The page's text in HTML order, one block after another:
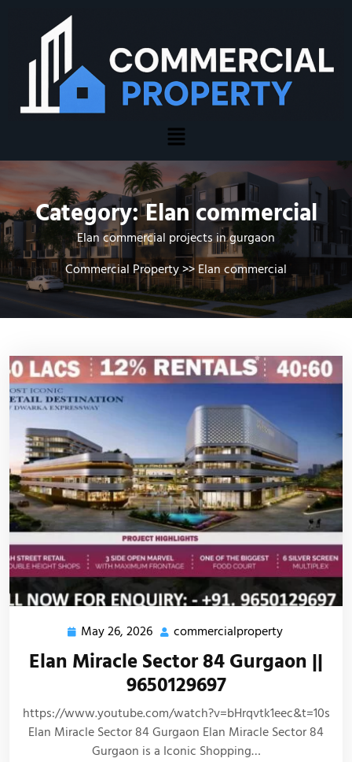
Category:Elan commercial
Elan commercial projects in gurgaon
Commercial Property>>Elan commercial
May 26, 2026 commercialproperty
Elan Miracle Sector 84 Gurgaon ||
9650129697
https://www.youtube.com/watch?v=bHrqvtk1eec&t=10s
Elan Miracle Sector 84 Gurgaon Elan Miracle Sector 84
Gurgaon is a Iconic Shopping…